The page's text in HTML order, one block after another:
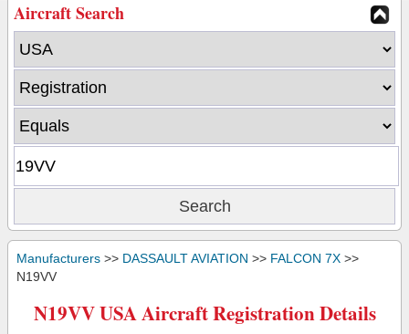
Aircraft Search
Manufacturers >> DASSAULT AVIATION >> FALCON 7X >>
N19VV
N19VV USA Aircraft Registration Details